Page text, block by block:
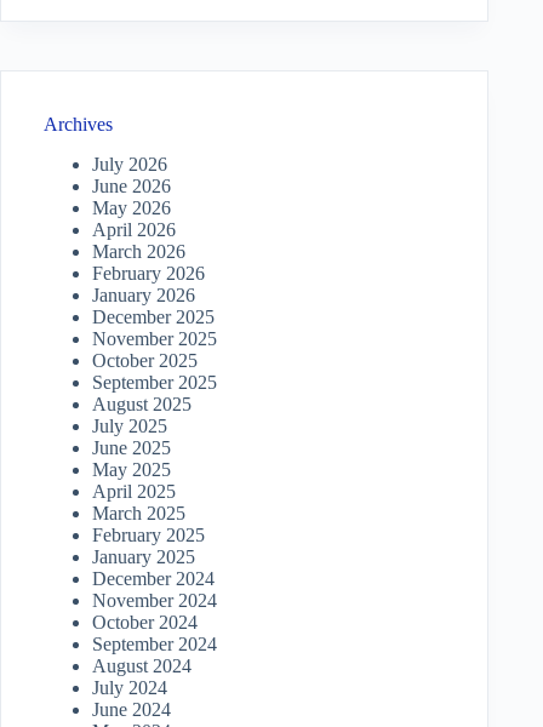
Archives
July 2026
June 2026
May 2026
April 2026
March 2026
February 2026
January 2026
December 2025
November 2025
October 2025
September 2025
August 2025
July 2025
June 2025
May 2025
April 2025
March 2025
February 2025
January 2025
December 2024
November 2024
October 2024
September 2024
August 2024
July 2024
June 2024